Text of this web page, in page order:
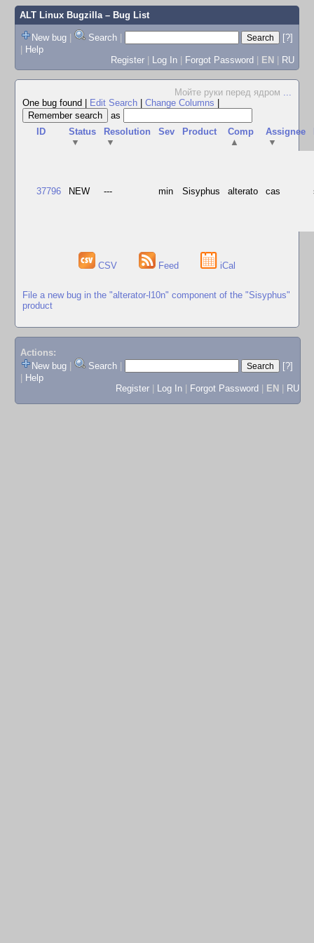
ALT Linux Bugzilla– Bug List
New bug | Search |
[?]
| Help
Register | Log In | Forgot Password | EN | RU
Мойте руки перед ядром ...
One bug found
Edit Search Change Columns
as
ID
Status
▼
Resolution
▼
Sev Product
Comp
▲
Assignee
▼
37796 NEW --- min Sisyphus alterato cas
CSV Feed iCal
File a new bug in the "alterator-l10n" component of the "Sisyphus"
product
Actions:
New bug
Search
[?]
Help
Register
Log In Forgot Password EN RU